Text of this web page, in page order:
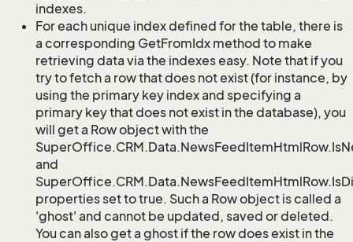
indexes.
For each unique index defined for the table, there is
a corresponding GetFromIdx method to make
retrieving data via the indexes easy. Note that if you
try to fetch a row that does not exist (for instance, by
using the primary key index and specifying a
primary key that does not exist in the database), you
will get a Row object with the
and
properties set to true. Such a Row object is called a
'ghost' and cannot be updated, saved or deleted.
You can also get a ghost if the row does exist in the